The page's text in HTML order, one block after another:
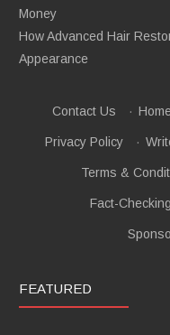
Money
How Advanced Hair
Appearance
Contact Us ·
Privacy Policy ·
Terms &
Fact-
FEATURED